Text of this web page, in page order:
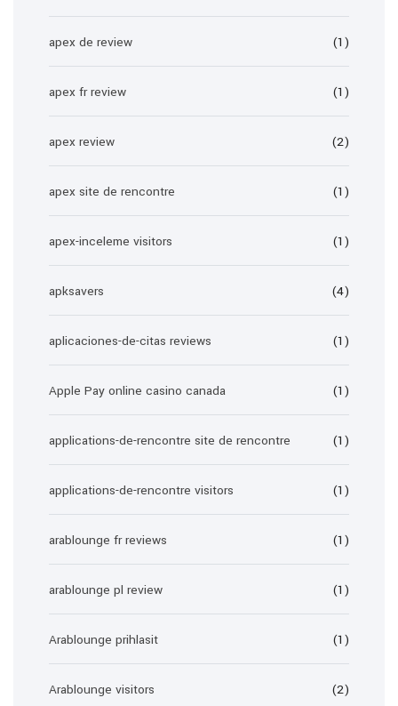
apex de review (1)
apex fr review (1)
apex review (2)
apex site de rencontre (1)
apex-inceleme visitors (1)
apksavers (4)
aplicaciones-de-citas reviews (1)
Apple Pay online casino canada (1)
applications-de-rencontre site de rencontre (1)
applications-de-rencontre visitors (1)
arablounge fr reviews (1)
arablounge pl review (1)
Arablounge prihlasit (1)
Arablounge visitors (2)